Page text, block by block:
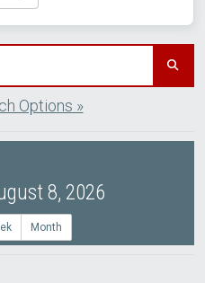
Options »
8, 2026
Month